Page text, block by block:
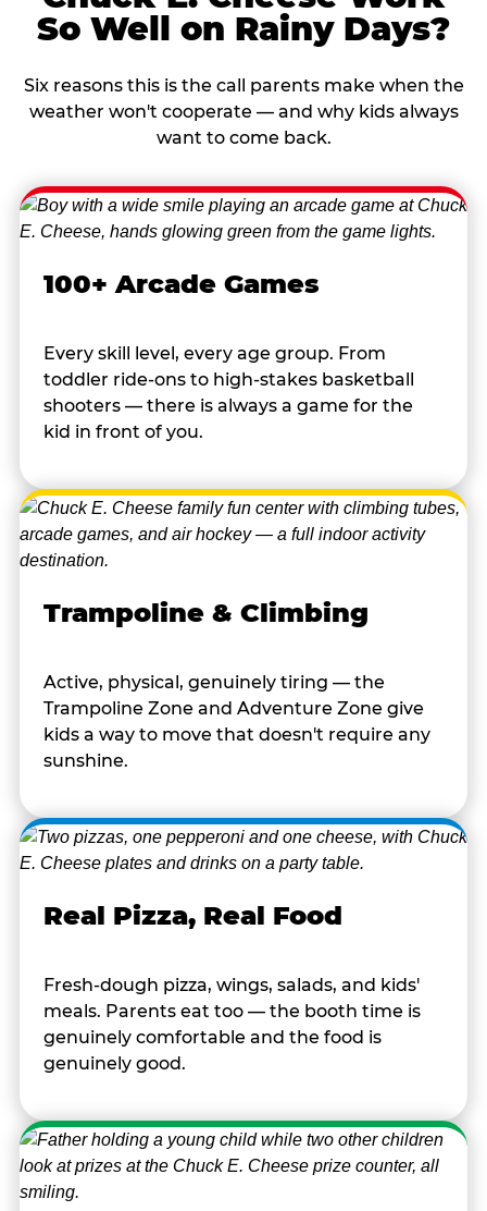
So Well on Rainy Days?
Six reasons this is the call parents make when the
weather won't cooperate — and why kids always
want to come back.
100+ Arcade Games
Every skill level, every age group. From
toddler ride-ons to high-stakes basketball
shooters — there is always a game for the
kid in front of you.
Trampoline & Climbing
Active, physical, genuinely tiring — the
Trampoline Zone and Adventure Zone give
kids a way to move that doesn't require any
sunshine.
Real Pizza, Real Food
Fresh-dough pizza, wings, salads, and kids'
meals. Parents eat too — the booth time is
genuinely comfortable and the food is
genuinely good.